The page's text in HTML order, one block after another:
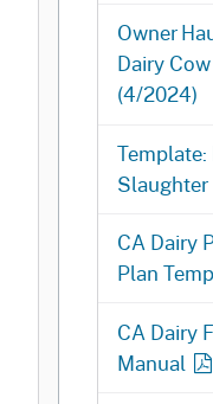
Owner
Dairy
(4/2024)
Slaughter
CA Dairy
Plan
CA Dairy
Manual